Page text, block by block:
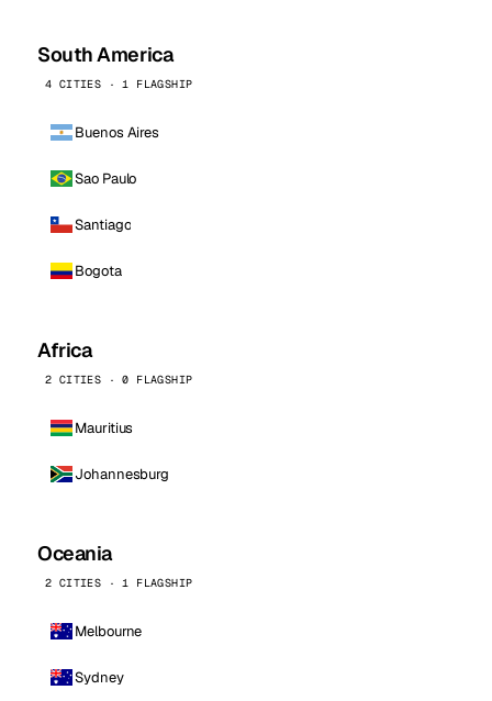
South America
4 CITIES · 1 FLAGSHIP
Buenos Aires
Sao Paulo
Santiago
Bogota
Africa
2 CITIES · 0 FLAGSHIP
Mauritius
Johannesburg
Oceania
2 CITIES · 1 FLAGSHIP
Melbourne
Sydney